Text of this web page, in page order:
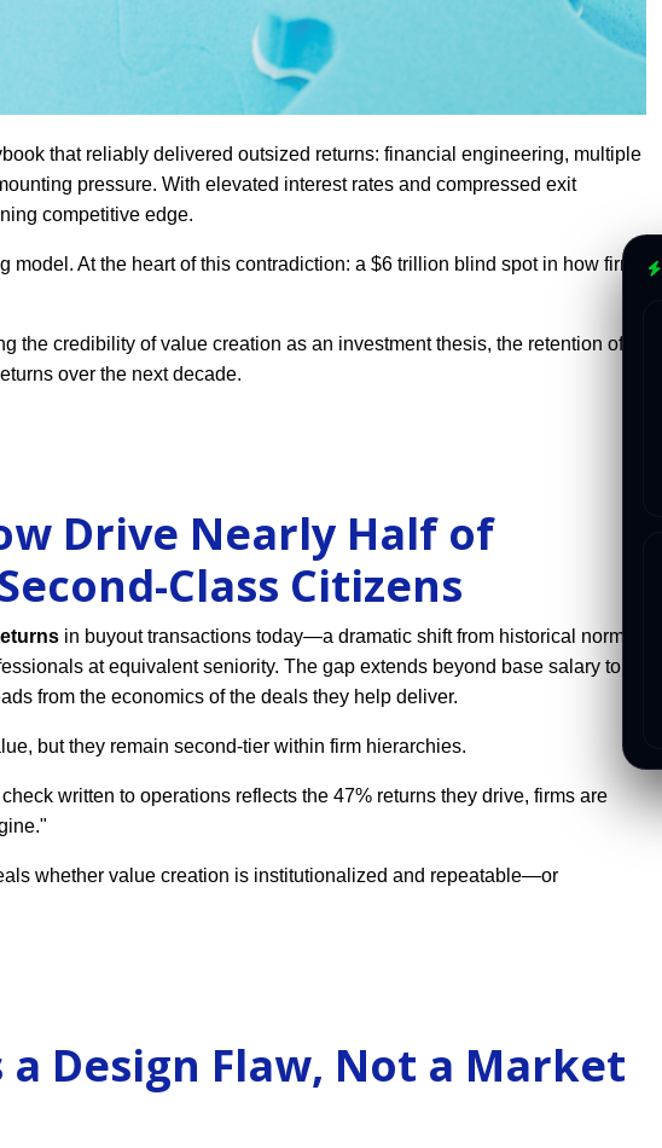
that reliably delivered outsized returns: financial engineering, multiple
pressure. With elevated interest rates and compressed exit
competitive edge.
At the heart of this contradiction: a $6 trillion blind spot in how firms
the credibility of value creation as an investment thesis, the retention of
over the next decade.
Drive Nearly Half of
Class Citizens
in buyout transactions today—a dramatic shift from historical norms.
at equivalent seniority. The gap extends beyond base salary to
from the economics of the deals they help deliver.
but they remain second-tier within firm hierarchies.
written to operations reflects the 47% returns they drive, firms are
whether value creation is institutionalized and repeatable—or
Design Flaw, Not a Market